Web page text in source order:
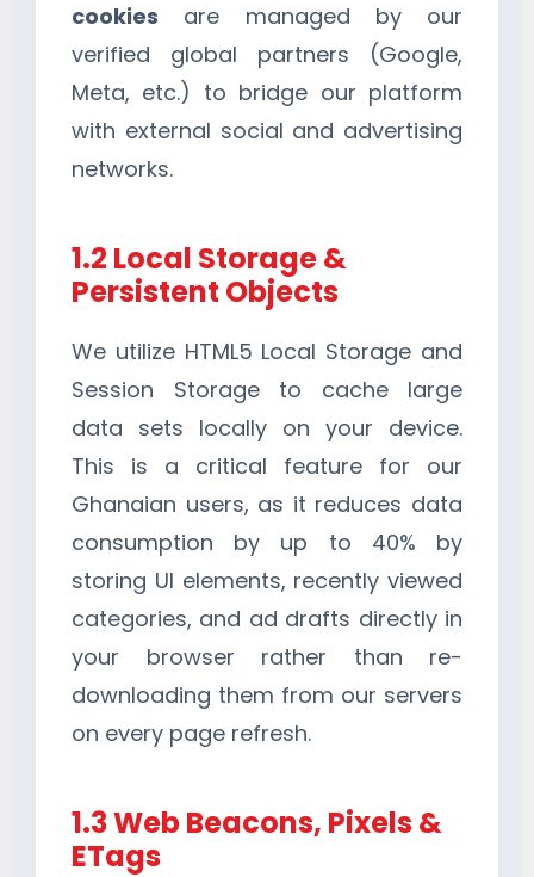
cookies are managed by our
verified global partners (Google,
Meta, etc.) to bridge our platform
with external social and advertising
networks.
1.2 Local Storage &
Persistent Objects
We utilize HTML5 Local Storage and
Session Storage to cache large
data sets locally on your device.
This is a critical feature for our
Ghanaian users, as it reduces data
consumption by up to 40% by
storing UI elements, recently viewed
categories, and ad drafts directly in
your browser rather than re-
downloading them from our servers
on every page refresh.
1.3 Web Beacons, Pixels &
ETags